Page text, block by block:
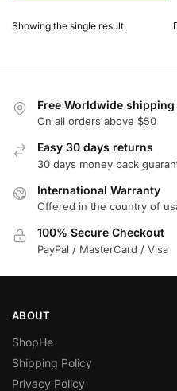
Showing the single result
Free Worldwide shipping
On all orders above $50
Easy 30 days returns
30 days money back
International Warranty
Offered in the country of
100% Secure Checkout
PayPal / MasterCard / Visa
ABOUT
ShopHe
Shipping Policy
Privacy Policy